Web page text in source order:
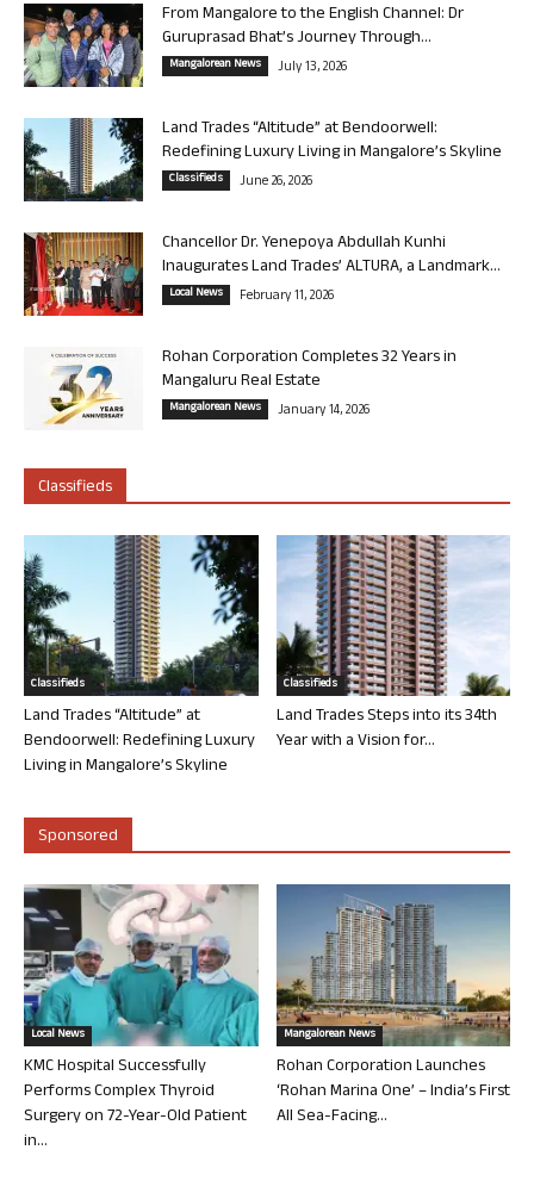
From Mangalore to the English Channel: Dr
Guruprasad Bhat’s Journey Through...
Mangalorean News July 13, 2026
Land Trades “Altitude” at Bendoorwell:
Redefining Luxury Living in Mangalore’s Skyline
Classifieds June 26, 2026
Chancellor Dr. Yenepoya Abdullah Kunhi
Inaugurates Land Trades’ ALTURA, a Landmark...
Local News February 11, 2026
Rohan Corporation Completes 32 Years in
Mangaluru Real Estate
Mangalorean News January 14, 2026
Classifieds
Classifieds
Land Trades “Altitude” at
Bendoorwell: Redefining Luxury
Living in Mangalore’s Skyline
Classifieds
Land Trades Steps into its 34th
Year with a Vision for...
Sponsored
Local News
KMC Hospital Successfully
Performs Complex Thyroid
Surgery on 72-Year-Old Patient
in...
Mangalorean News
Rohan Corporation Launches
‘Rohan Marina One’ – India’s First
All Sea-Facing...